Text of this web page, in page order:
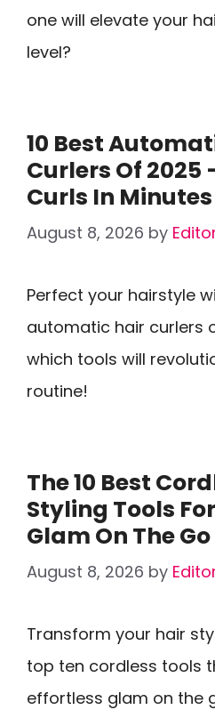
one will elevate your
level?
10 Best
Curlers Of 2025
Curls In Minutes
August 8, 2026 by
Perfect your hairstyle
automatic hair curlers
which tools will
routine!
The 10 Best
Styling Tools
Glam On The Go
August 8, 2026 by
Transform your hair
top ten cordless tools
effortless glam on the